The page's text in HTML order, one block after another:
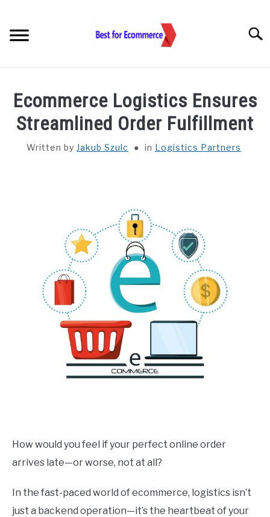
content
KNOWLEDGE
STATISTICS
CHECK AI VISIBILITY
LET’S TALK
Ecommerce Logistics Ensures
Streamlined Order Fulfillment
Written by Jakub Szulc in Logistics Partners
How would you feel if your perfect online order
arrives late—or worse, not at all?
In the fast-paced world of ecommerce, logistics isn’t
just a backend operation—it’s the heartbeat of your